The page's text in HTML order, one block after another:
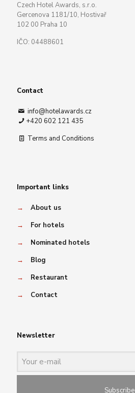
Czech Hotel Awards, s.r.o.
Gercenova 1181/10, Hostivař
102 00 Praha 10
IČO: 04488601
Contact
info@hotelawards.cz
+420 602 121 435
Terms and Conditions
Important links
→
About us
→
For hotels
→
Nominated hotels
→
Blog
→
Restaurant
→
Contact
Newsletter
Subscribe